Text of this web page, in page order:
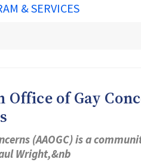
& SERVICES
of Gay
(AAOGC) is a
Wright,&nb